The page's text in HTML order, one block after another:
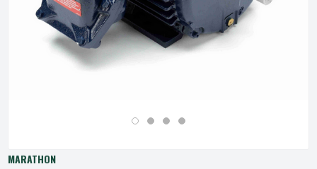
MARATHON